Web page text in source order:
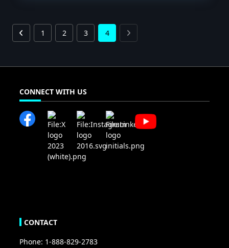
1 2 3 4
CONNECT WITH US
CONTACT
Phone: 1-888-829-2783